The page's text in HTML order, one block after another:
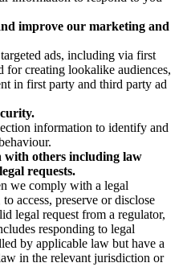
improve our marketing and
ads, including via first
for creating lookalike audiences,
in first party and third party ad
information to identify and
with others including law
requests.
we comply with a legal
access, preserve or disclose
legal request from a regulator,
responding to legal
by applicable law but have a
in the relevant jurisdiction or